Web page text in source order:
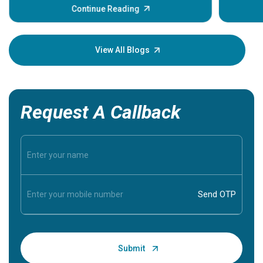
Continue Reading
your
View All Blogs
Request A Callback